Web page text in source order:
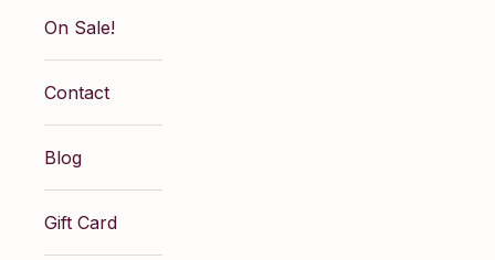
On Sale!
Contact
Blog
Gift Card